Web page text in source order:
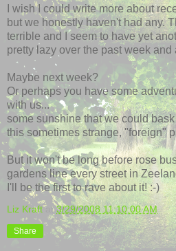
I wish I could write more about
but we honestly haven't had any.
terrible and I seem to have yet
pretty lazy over the past week and
Maybe next week?
Or perhaps you have some
with us...
some sunshine that we could
this sometimes strange, "foreign"
But it won't be long before rose
gardens line every street in
I'll be the first to rave about it! :-)
Liz Kraft at3/29/2008 11:10:00 AM
Share